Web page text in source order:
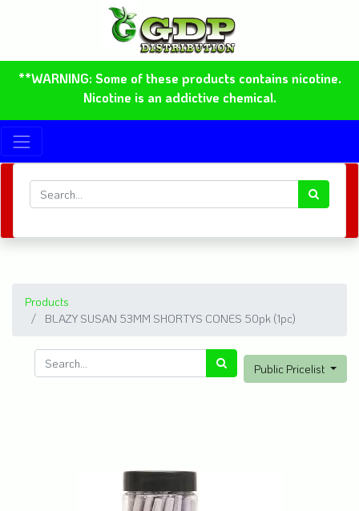
**WARNING: Some of these products contains nicotine.
Nicotine is an addictive chemical.
Products
BLAZY SUSAN 53MM SHORTYS CONES 50pk (1pc)
Public Pricelist